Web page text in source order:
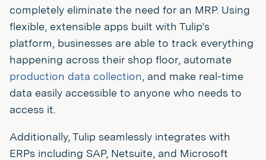
completely eliminate the need for an MRP. Using
flexible, extensible apps built with Tulip’s
platform, businesses are able to track everything
happening across their shop floor, automate
production data collection, and make real-time
data easily accessible to anyone who needs to
access it.
Additionally, Tulip seamlessly integrates with
ERPs including SAP, Netsuite, and Microsoft